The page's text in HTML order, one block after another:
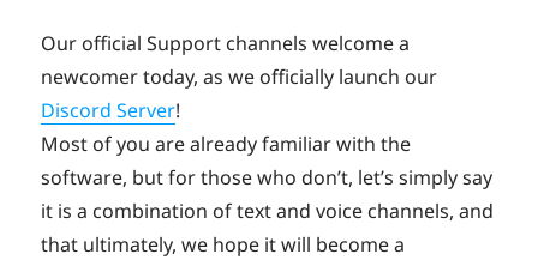
Our official Support channels welcome a
newcomer today, as we officially launch our
Discord Server!
Most of you are already familiar with the
software, but for those who don’t, let’s simply say
it is a combination of text and voice channels, and
that ultimately, we hope it will become a